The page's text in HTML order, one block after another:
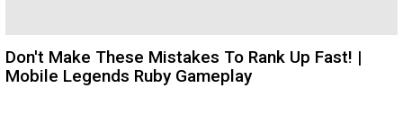
Don't Make These Mistakes To Rank Up Fast! |
Mobile Legends Ruby Gameplay